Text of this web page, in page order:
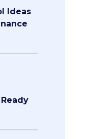
Ideas